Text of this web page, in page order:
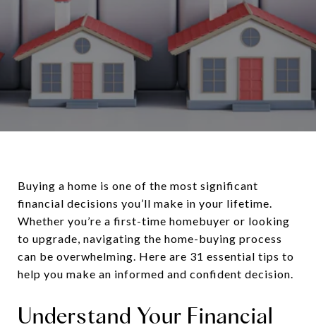
Buying a home is one of the most significant
financial decisions you’ll make in your lifetime.
Whether you’re a first-time homebuyer or looking
to upgrade, navigating the home-buying process
can be overwhelming. Here are 31 essential tips to
help you make an informed and confident decision.
Understand Your Financial